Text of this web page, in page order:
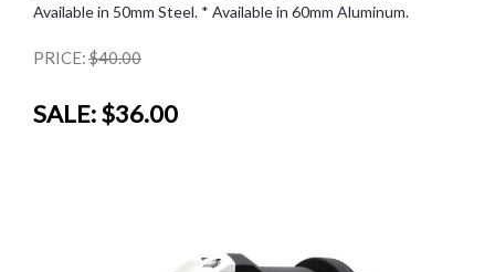
Available in 50mm Steel. * Available in 60mm Aluminum.
PRICE:$40.00
SALE:$36.00